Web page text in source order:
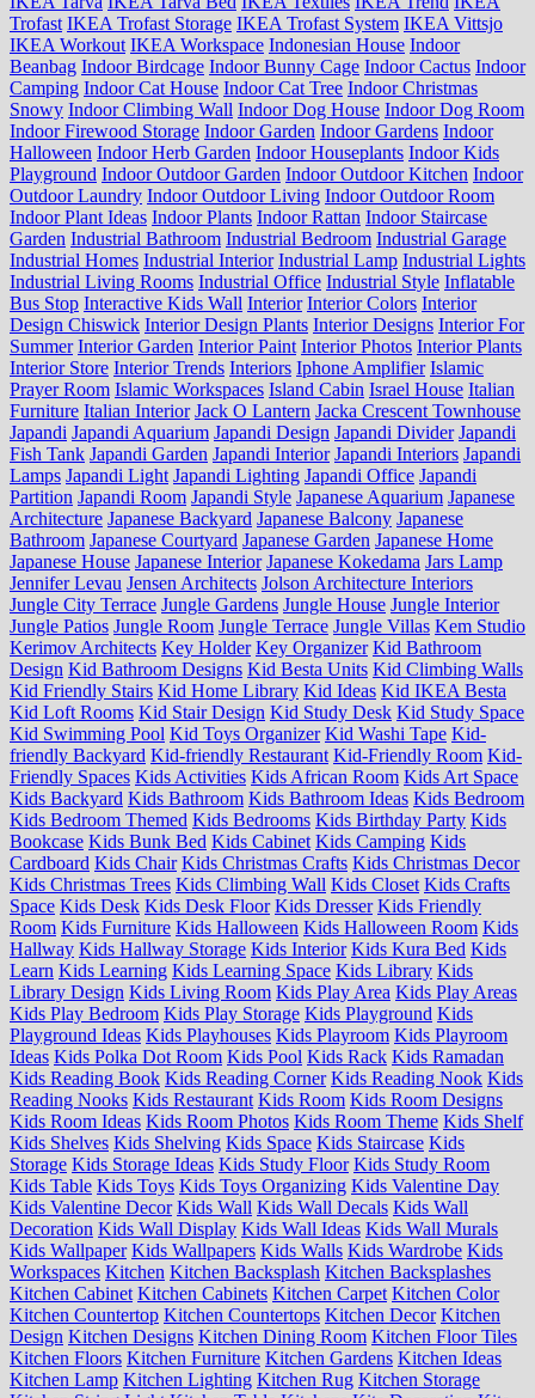
Trofast IKEA Trofast Storage IKEA Trofast System IKEA Vittsjo
IKEA Workout IKEA Workspace Indonesian House Indoor
Beanbag Indoor Birdcage Indoor Bunny Cage Indoor Cactus Indoor
Camping Indoor Cat House Indoor Cat Tree Indoor Christmas
Snowy Indoor Climbing Wall Indoor Dog House Indoor Dog Room
Indoor Firewood Storage Indoor Garden Indoor Gardens Indoor
Halloween Indoor Herb Garden Indoor Houseplants Indoor Kids
Playground Indoor Outdoor Garden Indoor Outdoor Kitchen Indoor
Outdoor Laundry Indoor Outdoor Living Indoor Outdoor Room
Indoor Plant Ideas Indoor Plants Indoor Rattan Indoor Staircase
Garden Industrial Bathroom Industrial Bedroom Industrial Garage
Industrial Homes Industrial Interior Industrial Lamp Industrial Lights
Industrial Living Rooms Industrial Office Industrial Style Inflatable
Bus Stop Interactive Kids Wall Interior Interior Colors Interior
Design Chiswick Interior Design Plants Interior Designs Interior For
Summer Interior Garden Interior Paint Interior Photos Interior Plants
Interior Store Interior Trends Interiors Iphone Amplifier Islamic
Prayer Room Islamic Workspaces Island Cabin Israel House Italian
Furniture Italian Interior Jack O Lantern Jacka Crescent Townhouse
Japandi Japandi Aquarium Japandi Design Japandi Divider Japandi
Fish Tank Japandi Garden Japandi Interior Japandi Interiors Japandi
Lamps Japandi Light Japandi Lighting Japandi Office Japandi
Partition Japandi Room Japandi Style Japanese Aquarium Japanese
Architecture Japanese Backyard Japanese Balcony Japanese
Bathroom Japanese Courtyard Japanese Garden Japanese Home
Japanese House Japanese Interior Japanese Kokedama Jars Lamp
Jennifer Levau Jensen Architects Jolson Architecture Interiors
Jungle City Terrace Jungle Gardens Jungle House Jungle Interior
Jungle Patios Jungle Room Jungle Terrace Jungle Villas Kem Studio
Kerimov Architects Key Holder Key Organizer Kid Bathroom
Design Kid Bathroom Designs Kid Besta Units Kid Climbing Walls
Kid Friendly Stairs Kid Home Library Kid Ideas Kid IKEA Besta
Kid Loft Rooms Kid Stair Design Kid Study Desk Kid Study Space
Kid Swimming Pool Kid Toys Organizer Kid Washi Tape Kid-
friendly Backyard Kid-friendly Restaurant Kid-Friendly Room Kid-
Friendly Spaces Kids Activities Kids African Room Kids Art Space
Kids Backyard Kids Bathroom Kids Bathroom Ideas Kids Bedroom
Kids Bedroom Themed Kids Bedrooms Kids Birthday Party Kids
Bookcase Kids Bunk Bed Kids Cabinet Kids Camping Kids
Cardboard Kids Chair Kids Christmas Crafts Kids Christmas Decor
Kids Christmas Trees Kids Climbing Wall Kids Closet Kids Crafts
Space Kids Desk Kids Desk Floor Kids Dresser Kids Friendly
Room Kids Furniture Kids Halloween Kids Halloween Room Kids
Hallway Kids Hallway Storage Kids Interior Kids Kura Bed Kids
Learn Kids Learning Kids Learning Space Kids Library Kids
Library Design Kids Living Room Kids Play Area Kids Play Areas
Kids Play Bedroom Kids Play Storage Kids Playground Kids
Playground Ideas Kids Playhouses Kids Playroom Kids Playroom
Ideas Kids Polka Dot Room Kids Pool Kids Rack Kids Ramadan
Kids Reading Book Kids Reading Corner Kids Reading Nook Kids
Reading Nooks Kids Restaurant Kids Room Kids Room Designs
Kids Room Ideas Kids Room Photos Kids Room Theme Kids Shelf
Kids Shelves Kids Shelving Kids Space Kids Staircase Kids
Storage Kids Storage Ideas Kids Study Floor Kids Study Room
Kids Table Kids Toys Kids Toys Organizing Kids Valentine Day
Kids Valentine Decor Kids Wall Kids Wall Decals Kids Wall
Decoration Kids Wall Display Kids Wall Ideas Kids Wall Murals
Kids Wallpaper Kids Wallpapers Kids Walls Kids Wardrobe Kids
Workspaces Kitchen Kitchen Backsplash Kitchen Backsplashes
Kitchen Cabinet Kitchen Cabinets Kitchen Carpet Kitchen Color
Kitchen Countertop Kitchen Countertops Kitchen Decor Kitchen
Design Kitchen Designs Kitchen Dining Room Kitchen Floor Tiles
Kitchen Floors Kitchen Furniture Kitchen Gardens Kitchen Ideas
Kitchen Lamp Kitchen Lighting Kitchen Rug Kitchen Storage